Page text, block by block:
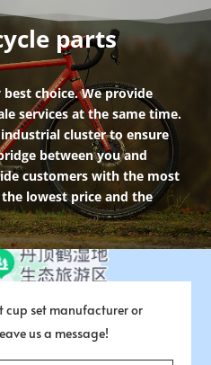
parts
choice. We provide
services at the same time.
cluster to ensure
between you and
customers with the most
lowest price and the
cup set manufacturer or
us a message!